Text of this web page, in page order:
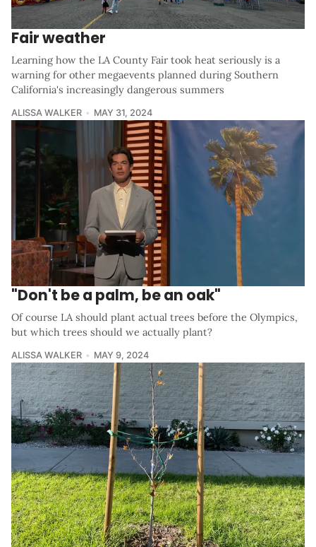
Fair weather
Learning how the LA County Fair took heat seriously is a
warning for other megaevents planned during Southern
California's increasingly dangerous summers
ALISSA WALKER MAY 31, 2024
"Don't be a palm, be an oak"
Of course LA should plant actual trees before the Olympics,
but which trees should we actually plant?
ALISSA WALKER MAY 9, 2024